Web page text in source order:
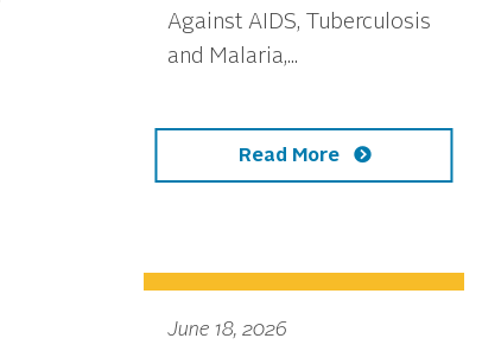
Against AIDS, Tuberculosis
and Malaria,...
Read More
June 18, 2026